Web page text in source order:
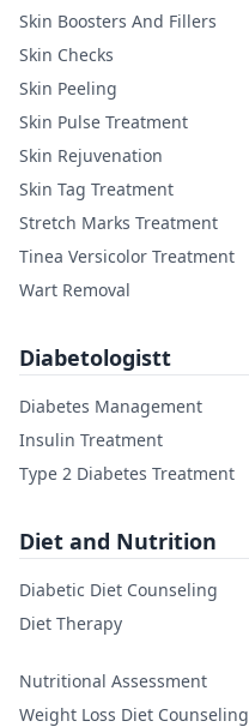
Skin Boosters And Fillers
Skin Checks
Skin Peeling
Skin Pulse Treatment
Skin Rejuvenation
Skin Tag Treatment
Stretch Marks Treatment
Tinea Versicolor Treatment
Wart Removal
Diabetologistt
Diabetes Management
Insulin Treatment
Type 2 Diabetes Treatment
Diet and Nutrition
Diabetic Diet Counseling
Diet Therapy
Nutritional Assessment
Weight Loss Diet Counseling